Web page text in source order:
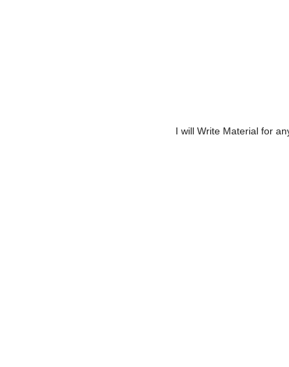
I will Write Material for